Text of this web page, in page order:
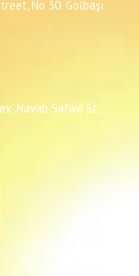
No 30. Gölbaşı
Navab Safavi St,